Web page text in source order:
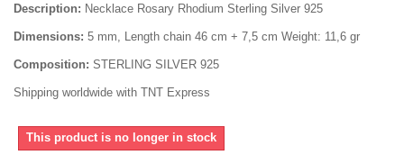
Description: Necklace Rosary Rhodium Sterling Silver 925
Dimensions: 5 mm, Length chain 46 cm + 7,5 cm Weight: 11,6 gr
Composition: STERLING SILVER 925
Shipping worldwide with TNT Express
This product is no longer in stock